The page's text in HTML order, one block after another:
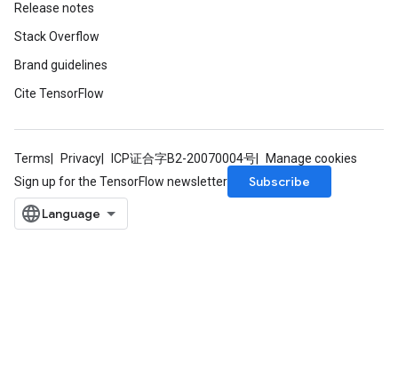
Release notes
Stack Overflow
Brand guidelines
Cite TensorFlow
Terms Privacy ICP证合字B2-20070004号
Manage cookies
Sign up for the TensorFlow newsletter
Subscribe